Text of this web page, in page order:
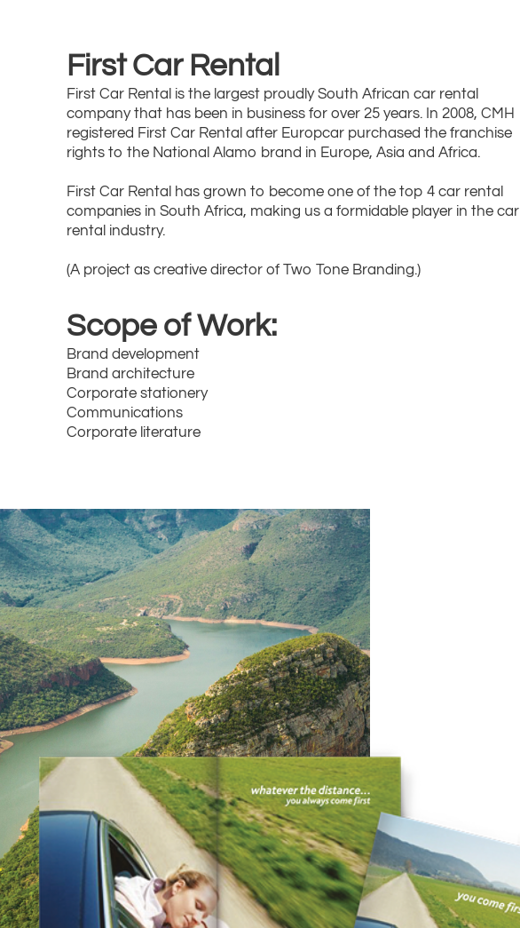
First Car Rental
First Car Rental is the largest proudly South African car rental
company that has been in business for over 25 years. In 2008, CMH
registered First Car Rental after Europcar purchased the franchise
rights to the National Alamo brand in Europe, Asia and Africa.
First Car Rental has grown to become one of the top 4 car rental
companies in South Africa, making us a formidable player in the car
rental industry.
(A project as creative director of Two Tone Branding.)
Scope of Work:
Brand development
Brand architecture
Corporate stationery
Communications
Corporate literature